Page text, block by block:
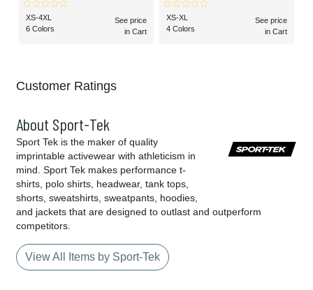
XS-4XL
6 Colors
See price
in Cart
XS-XL
4 Colors
See price
in Cart
Customer Ratings
About Sport-Tek
Sport Tek is the maker of quality
imprintable activewear with athleticism in
mind. Sport Tek makes performance t-
shirts, polo shirts, headwear, tank tops,
shorts, sweatshirts, sweatpants, hoodies,
and jackets that are designed to outlast and outperform
competitors.
View All Items by Sport-Tek